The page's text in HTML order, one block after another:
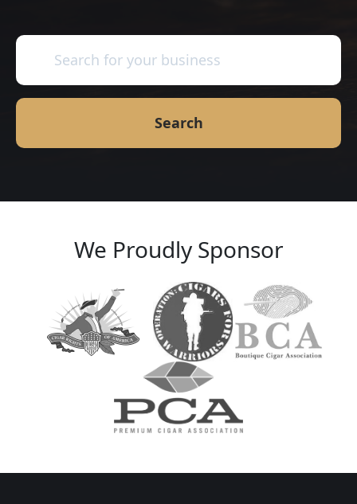
Search
We Proudly Sponsor